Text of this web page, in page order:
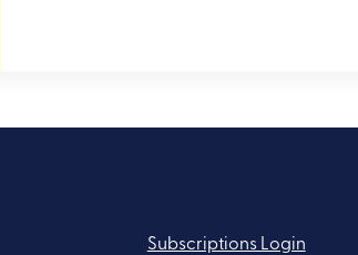
Subscriptions Login